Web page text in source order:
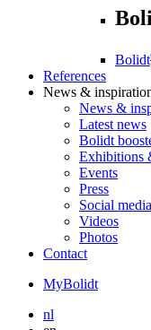
Bolidt
References
News &
News &
Latest news
Bolidt
Exhibitions
Events
Press
Social media
Videos
Photos
Contact
MyBolidt
nl